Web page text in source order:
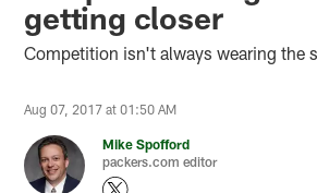
getting closer
Competition isn't always wearing the
Aug 07, 2017 at 01:50 AM
Mike Spofford
packers.com editor